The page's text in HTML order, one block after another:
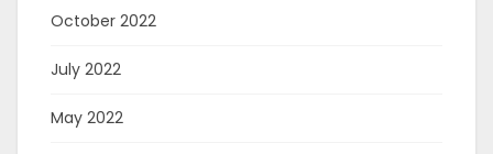
October 2022
July 2022
May 2022